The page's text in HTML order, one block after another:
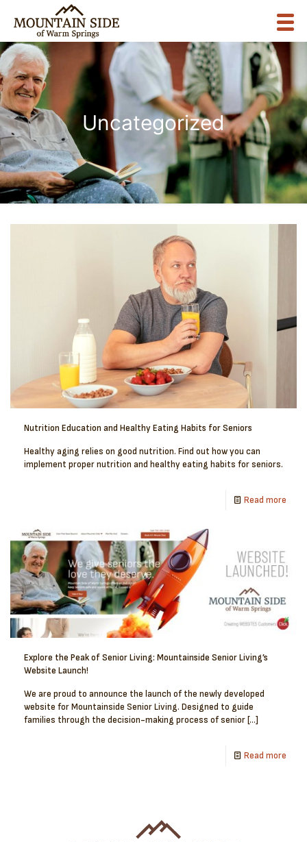
Uncategorized
Nutrition Education and Healthy Eating Habits for Seniors
Healthy aging relies on good nutrition. Find out how you can
implement proper nutrition and healthy eating habits for seniors.
Read more
Explore the Peak of Senior Living: Mountainside Senior Living’s
Website Launch!
We are proud to announce the launch of the newly developed
website for Mountainside Senior Living. Designed to guide
families through the decision-making process of senior […]
Read more